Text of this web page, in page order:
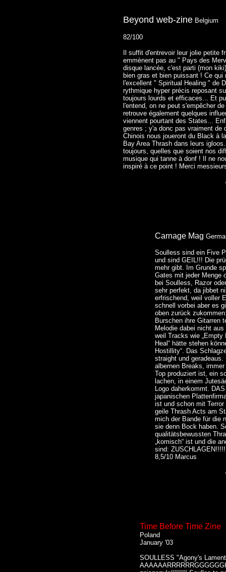
Beyond web-zineBelgium
82/100
Il suffit d'entrevoir leur jolie petite
emmènent pas au " Pays des
disque lancée, c'est parti (mon
bien gras et bien puissant ! Ce
l'excellent " Spiritual Healing " de
rythmique hyper précis reposant
toujours lourds et efficaces... Et
l'entend, on ne peut s'empêcher
retrouve également quelques
viennent pourtant des States...
genres ; y'a donc pas vraiment de
Chinois nous joueront du Black à
Bay Area Thrash dans leurs
toujours, quelles que soient nos
musique qui tanne à donf ! Il ne
inspiré à ce point ! Merci
Carnage Mag
Soulless sind ein Five
und sind GEIL!!! Die
mehr gibt. Im Grunde
Gates mit jeder Menge
bei Soulless, Razor
sehr perfekt, da jibbet
erfrischend, weil voller
schnell vorbei aber es
oben zurück
Burschen ihre Gitarren
Melodie dabei nicht
weil Tracks wie „Empty
Heal“ hätte stehen
Hostillity“. Das
straight und
albernen Breaks,
Top produziert ist, ein
lachen, in einem
Logo daherkommt.
japanischen
ist und schon mit
geile Thrash Acts am
mich der Bande für die
sie denn Bock haben.
qualitätsbewussten
„komisch“ ist und die
sind:
8,5/10 Marcus
Time Before Time Zine
Poland
January '03
SOULLESS "Agony's